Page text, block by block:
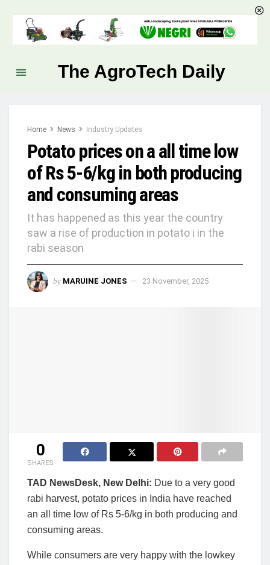
The AgroTech Daily
Home News Industry Updates
Potato prices on a all time low
of Rs 5-6/kg in both producing
and consuming areas
It has happened as this year the country
saw a rise of production in potato i in the
rabi season
by MARUINE JONES 23 November, 2025
0
SHARES
TAD NewsDesk, New Delhi: Due to a very good
rabi harvest, potato prices in India have reached
an all time low of Rs 5-6/kg in both producing and
consuming areas.
While consumers are very happy with the lowkey